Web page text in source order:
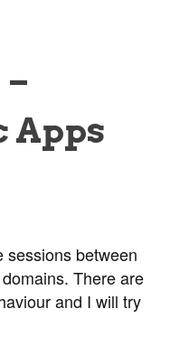
Apps
sessions between
There are
and I will try